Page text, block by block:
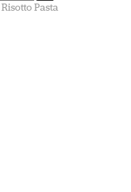
RisottoPasta